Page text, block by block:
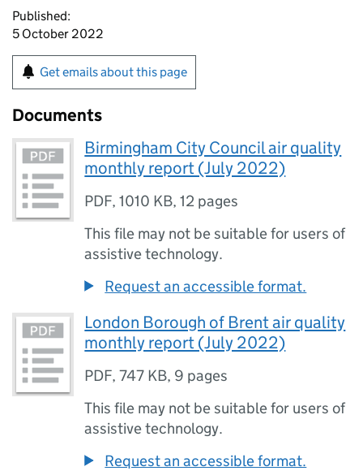
Published:
5 October 2022
Get emails about this page
Documents
Birmingham City Council air quality
monthly report (July 2022)
PDF,1010 KB,12 pages
This file may not be suitable for users of
assistive technology.
Request an accessible format.
London Borough of Brent air quality
monthly report (July 2022)
PDF,747 KB, 9 pages
This file may not be suitable for users of
assistive technology.
Request an accessible format.